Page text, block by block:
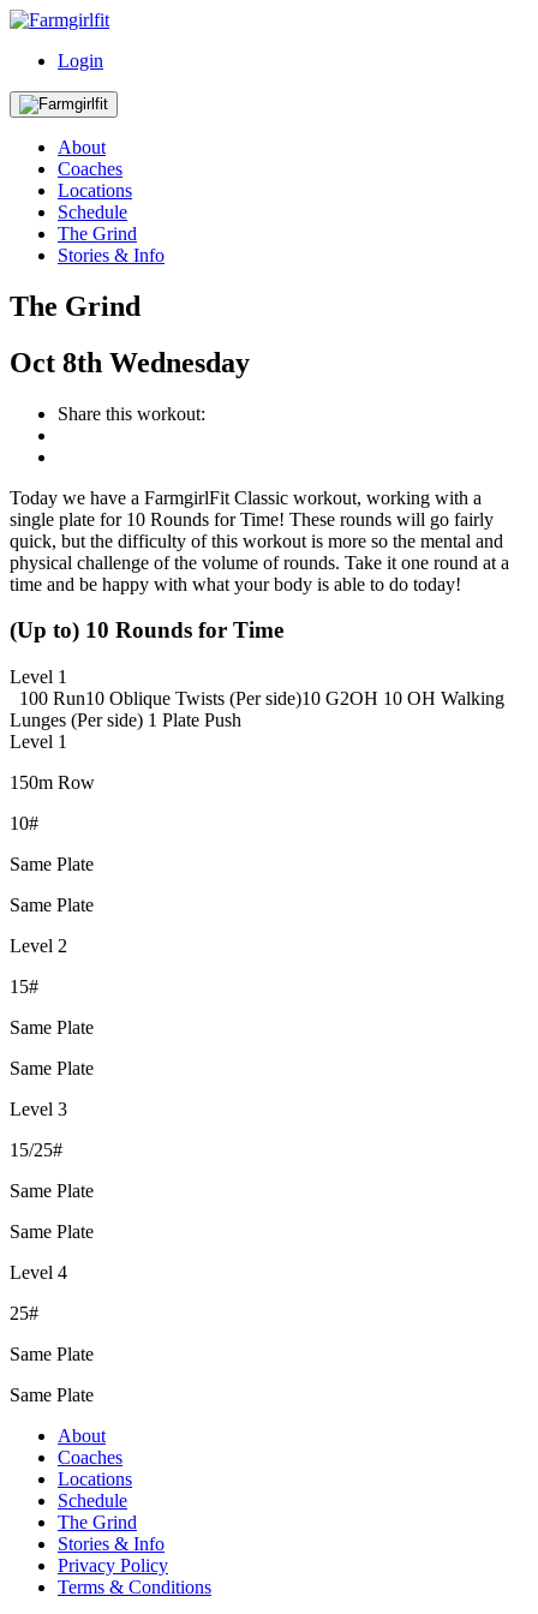
Login
About
Coaches
Locations
Schedule
The Grind
Stories & Info
The Grind
Oct 8th Wednesday
Share this workout:
Today we have a FarmgirlFit Classic workout, working with a
single plate for 10 Rounds for Time! These rounds will go fairly
quick, but the difficulty of this workout is more so the mental and
physical challenge of the volume of rounds. Take it one round at a
time and be happy with what your body is able to do today!
(Up to) 10 Rounds for Time
Level 1
100 Run10 Oblique Twists (Per side)10 G2OH 10 OH Walking
Lunges (Per side) 1 Plate Push
Level 1
150m Row
10#
Same Plate
Same Plate
Level 2
15#
Same Plate
Same Plate
Level 3
15/25#
Same Plate
Same Plate
Level 4
25#
Same Plate
Same Plate
About
Coaches
Locations
Schedule
The Grind
Stories & Info
Privacy Policy
Terms & Conditions